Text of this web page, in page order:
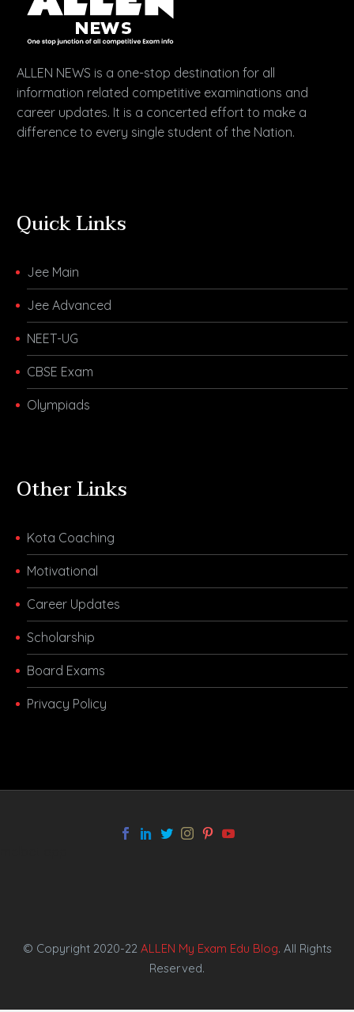
ALLEN NEWS is a one-stop destination for all
information related competitive examinations and
career updates. It is a concerted effort to make a
difference to every single student of the Nation.
Quick Links
Jee Main
Jee Advanced
NEET-UG
CBSE Exam
Olympiads
Other Links
Kota Coaching
Motivational
Career Updates
Scholarship
Board Exams
Privacy Policy
© Copyright 2020-22 ALLEN My Exam Edu Blog. All Rights
Reserved.